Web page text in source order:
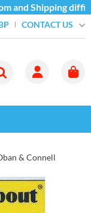
and Shipping
CONTACT US
& Connell